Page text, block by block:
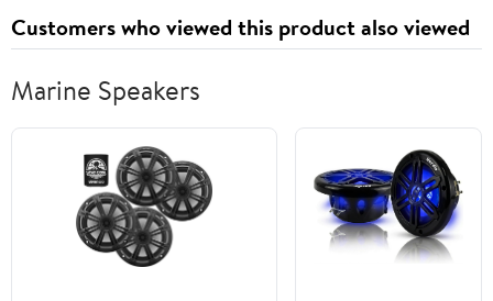
Customers who viewed this product also viewed
Marine Speakers